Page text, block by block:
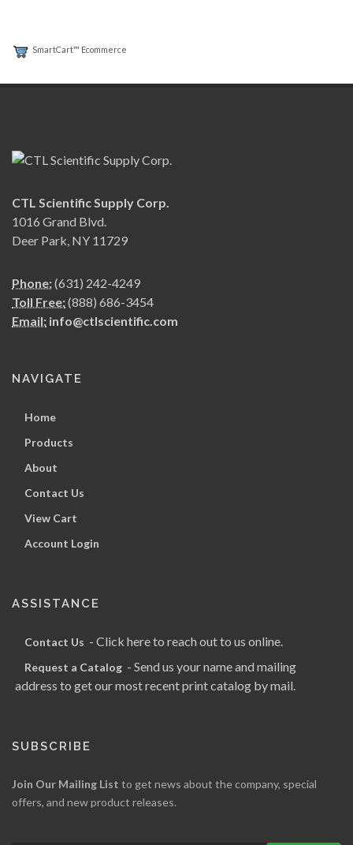
SmartCart™ Ecommerce
CTL Scientific Supply Corp.
1016 Grand Blvd.
Deer Park, NY 11729
Phone:(631) 242-4249
Toll Free:(888) 686-3454
Email: info@ctlscientific.com
NAVIGATE
Home
Products
About
Contact Us
View Cart
Account Login
ASSISTANCE
Contact Us - Click here to reach out to us online.
Request a Catalog - Send us your name and mailing
address to get our most recent print catalog by mail.
SUBSCRIBE
Join Our Mailing List to get news about the company, special
offers, and new product releases.